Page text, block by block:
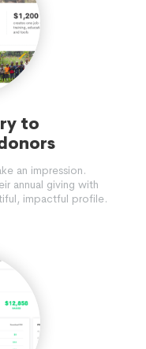
to
an impression.
annual giving with
impactful profile.